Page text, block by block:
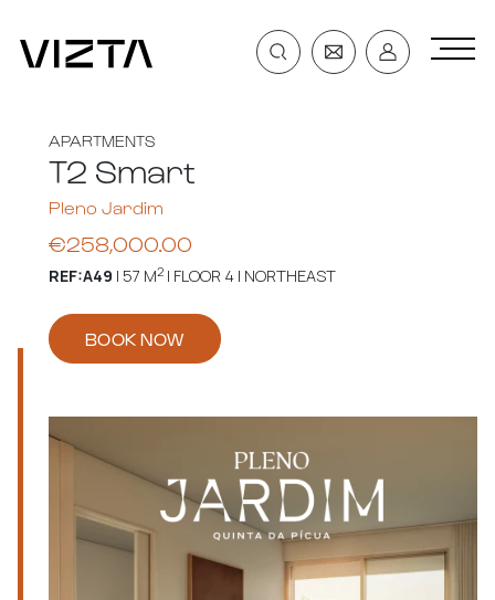
APARTMENTS
T2 Smart
Pleno Jardim
€258,000.00
REF:A49 | 57 M2| FLOOR 4 | NORTHEAST
BOOK NOW